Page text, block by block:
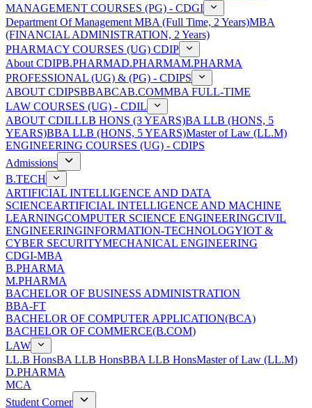
MANAGEMENT COURSES (PG) - CDGI
Department Of Management MBA (Full Time, 2 Years)MBA
(FINANCIAL ADMINISTRATION, 2 Years)
PHARMACY COURSES (UG) CDIP
About CDIPB.PHARMAD.PHARMAM.PHARMA
PROFESSIONAL (UG) & (PG) - CDIPS
ABOUT CDIPSBBABCAB.COMMBA FULL-TIME
LAW COURSES (UG) - CDIL
ABOUT CDILLLB HONS (3 YEARS)BA LLB (HONS, 5
YEARS)BBA LLB (HONS, 5 YEARS)Master of Law (LL.M)
ENGINEERING COURSES (UG) - CDIPS
Admissions
B.TECH
ARTIFICIAL INTELLIGENCE AND DATA
SCIENCEARTIFICIAL INTELLIGENCE AND MACHINE
LEARNINGCOMPUTER SCIENCE ENGINEERINGCIVIL
ENGINEERINGINFORMATION-TECHNOLOGYIOT &
CYBER SECURITYMECHANICAL ENGINEERING
CDGI-MBA
B.PHARMA
M.PHARMA
BACHELOR OF BUSINESS ADMINISTRATION
BBA-FT
BACHELOR OF COMPUTER APPLICATION(BCA)
BACHELOR OF COMMERCE(B.COM)
LAW
LL.B HonsBA LLB HonsBBA LLB HonsMaster of Law (LL.M)
D.PHARMA
MCA
Student Corner